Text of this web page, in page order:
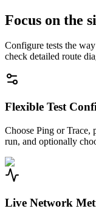
Focus on the
Configure tests the
check detailed route
Flexible Test
Choose Ping or Trace,
run, and optionally
Live Network